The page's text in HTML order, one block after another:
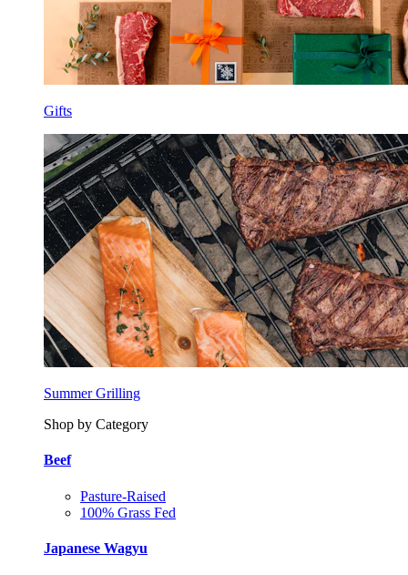
Gifts
Summer Grilling
Shop by Category
Beef
Pasture-Raised
100% Grass Fed
Japanese Wagyu